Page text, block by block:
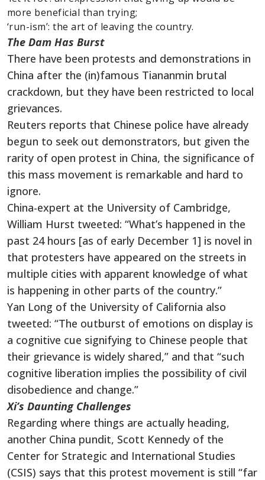
more beneficial than trying;
‘run-ism’: the art of leaving the country.
The Dam Has Burst
There have been protests and demonstrations in
China after the (in)famous Tiananmin brutal
crackdown, but they have been restricted to local
grievances.
Reuters reports that Chinese police have already
begun to seek out demonstrators, but given the
rarity of open protest in China, the significance of
this mass movement is remarkable and hard to
ignore.
China-expert at the University of Cambridge,
William Hurst tweeted: “What’s happened in the
past 24 hours [as of early December 1] is novel in
that protesters have appeared on the streets in
multiple cities with apparent knowledge of what
is happening in other parts of the country.”
Yan Long of the University of California also
tweeted: “The outburst of emotions on display is
a cognitive cue signifying to Chinese people that
their grievance is widely shared,” and that “such
cognitive liberation implies the possibility of civil
disobedience and change.”
Xi’s Daunting Challenges
Regarding where things are actually heading,
another China pundit, Scott Kennedy of the
Center for Strategic and International Studies
(CSIS) says that this protest movement is still “far